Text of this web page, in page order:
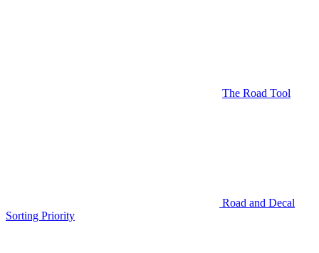
The Road Tool
Road and Decal
Sorting Priority